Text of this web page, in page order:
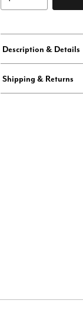
Description & Details
Shipping & Returns